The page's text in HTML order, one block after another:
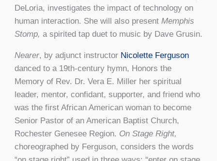
DeLoria, investigates the impact of technology on
human interaction. She will also present Memphis
Stomp, a spirited tap duet to music by Dave Grusin.
Nearer, by adjunct instructor Nicolette Ferguson
danced to a 19th-century hymn, Honors the
Memory of Rev. Dr. Vera E. Miller her spiritual
leader, mentor, confidant, supporter, and friend who
was the first African American woman to become
Senior Pastor of an American Baptist Church,
Rochester Genesee Region. On Stage Right,
choreographed by Ferguson, considers the words